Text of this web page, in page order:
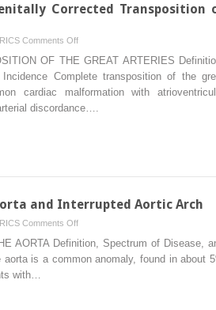
Corrected Transposition
Comments Offon
Complete
and
Congenitally
OF THE GREAT ARTERIES
Complete transposition of the
cardiac malformation with
discordance….
and Interrupted Aortic Arch
Comments Offon
Coarctation
AORTA Definition, Spectrum of Disease,
aorta is a common anomaly, found in about
with…